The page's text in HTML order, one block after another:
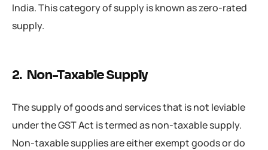
India. This category of supply is known as zero-rated
supply.
2. Non-Taxable Supply
The supply of goods and services that is not leviable
under the GST Act is termed as non-taxable supply.
Non-taxable supplies are either exempt goods or do